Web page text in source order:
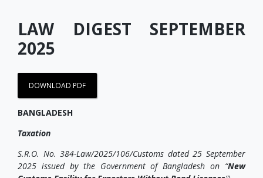
LAW DIGEST SEPTEMBER
2025
DOWNLOAD PDF
BANGLADESH
Taxation
S.R.O. No. 384-Law/2025/106/Customs dated 25 September
2025 issued by the Government of Bangladesh on “New